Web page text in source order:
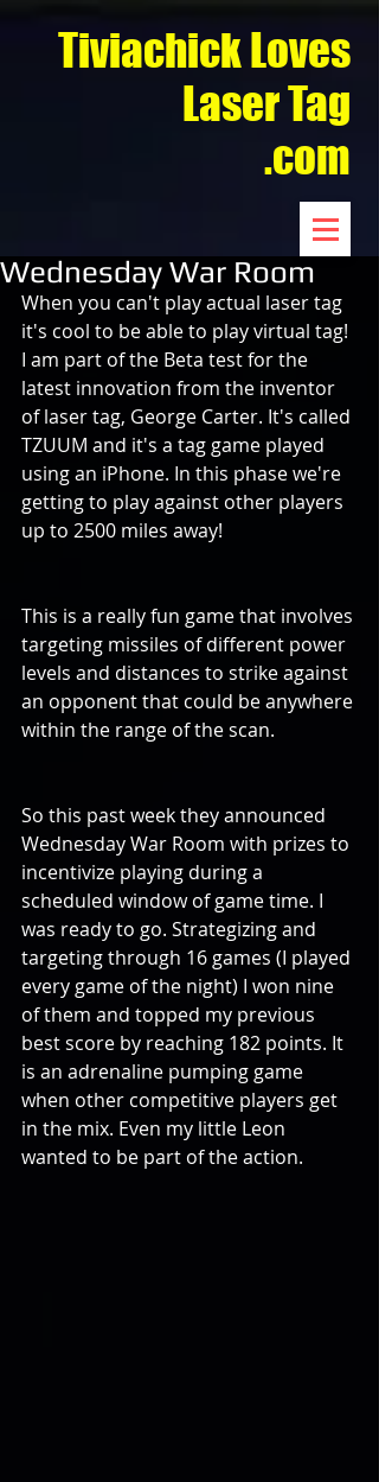
Tiviachick Loves
Laser Tag
.com
Wednesday War Room
When you can't play actual laser tag
it's cool to be able to play virtual tag!
I am part of the Beta test for the
latest innovation from the inventor
of laser tag, George Carter. It's called
TZUUM and it's a tag game played
using an iPhone. In this phase we're
getting to play against other players
up to 2500 miles away!
This is a really fun game that involves
targeting missiles of different power
levels and distances to strike against
an opponent that could be anywhere
within the range of the scan.
So this past week they announced
Wednesday War Room with prizes to
incentivize playing during a
scheduled window of game time. I
was ready to go. Strategizing and
targeting through 16 games (I played
every game of the night) I won nine
of them and topped my previous
best score by reaching 182 points. It
is an adrenaline pumping game
when other competitive players get
in the mix. Even my little Leon
wanted to be part of the action.